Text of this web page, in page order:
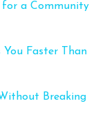
for a Community
You Faster Than
Breaking